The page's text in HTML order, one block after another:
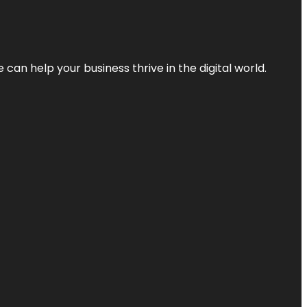
help your business thrive in the digital world.